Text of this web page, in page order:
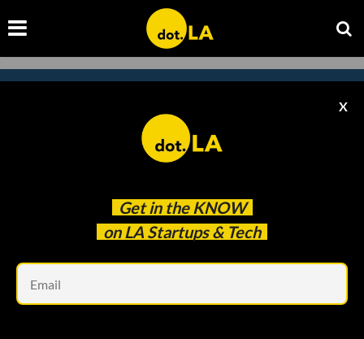
Get in the KNOW
on LA Startups & Tech
X
Subscribe to our newsletter to
catch every headline.